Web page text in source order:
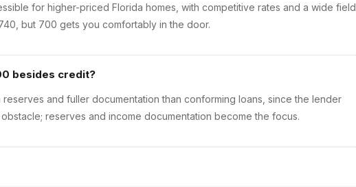
for higher-priced Florida homes, with competitive rates and a wide field
but 700 gets you comfortably in the door.
besides credit?
and fuller documentation than conforming loans, since the lender
reserves and income documentation become the focus.